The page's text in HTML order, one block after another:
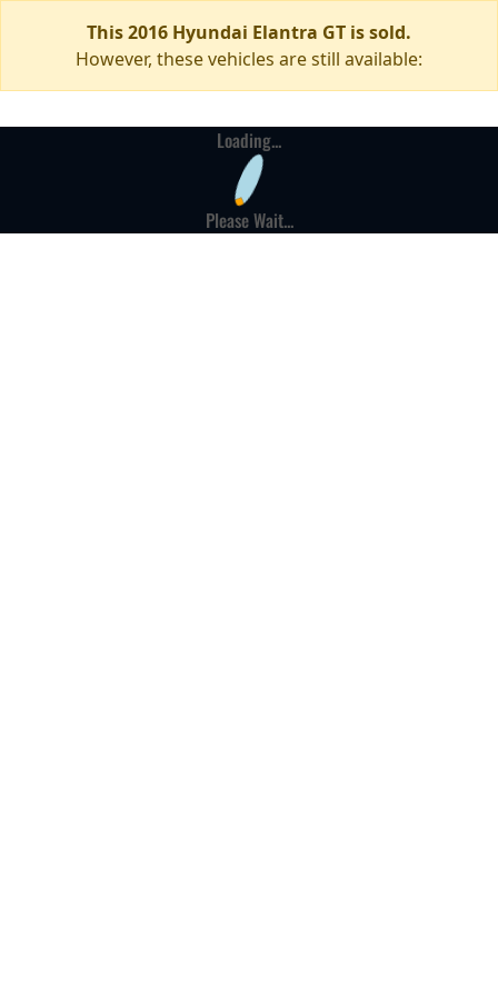
This 2016 Hyundai Elantra GT is sold.
However, these vehicles are still available:
Loading...
Please Wait...